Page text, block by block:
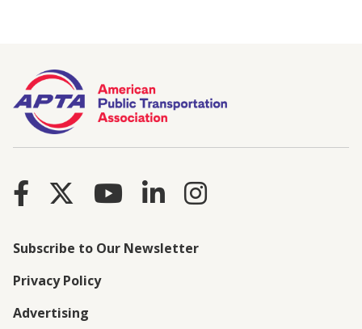
Subscribe to Our Newsletter
Privacy Policy
Advertising